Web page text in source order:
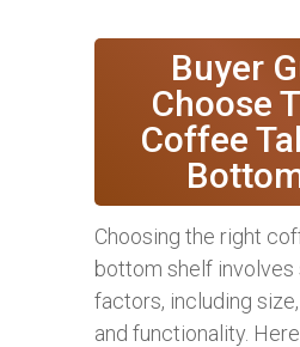
Buyer
Choose
Coffee
Choosing the right
bottom shelf involves
factors, including
and functionality.